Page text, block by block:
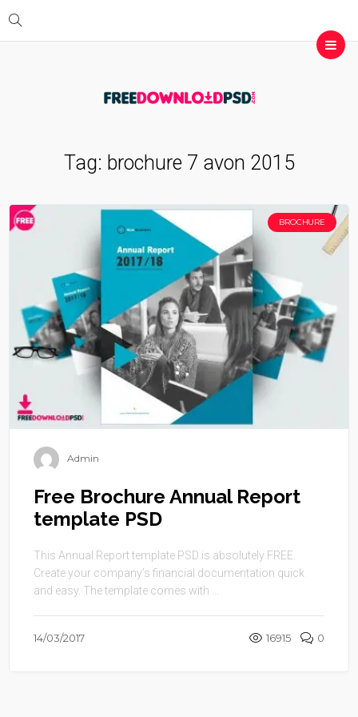
Tag: brochure 7 avon 2015
BROCHURE
Admin
Free Brochure Annual Report
template PSD
This Annual Report template PSD is absolutely FREE.
Create your company’s financial documentation quick
and easy. The template comes with ...
14/03/2017 16915 0